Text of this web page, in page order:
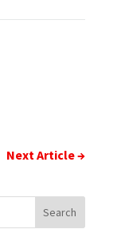
Next Article→